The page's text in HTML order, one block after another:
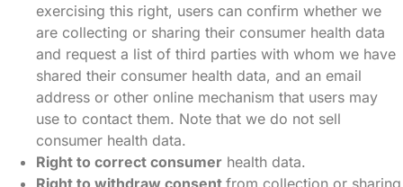
exercising this right, users can confirm whether we
are collecting or sharing their consumer health data
and request a list of third parties with whom we have
shared their consumer health data, and an email
address or other online mechanism that users may
use to contact them. Note that we do not sell
consumer health data.
Right to correct consumer health data.
Right to withdraw consent from collection or sharing